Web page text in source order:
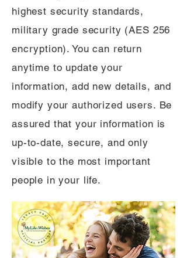
highest security standards,
military grade security (AES 256
encryption). You can return
anytime to update your
information, add new details, and
modify your authorized users. Be
assured that your information is
up-to-date, secure, and only
visible to the most important
people in your life.